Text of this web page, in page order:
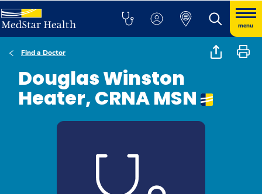
menu
Find a Doctor
Douglas Winston
Heater, CRNA MSN